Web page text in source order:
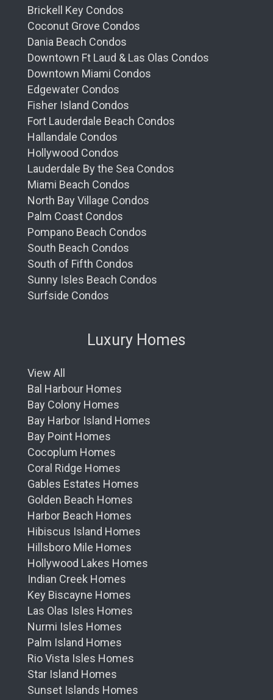
Brickell Key Condos
Coconut Grove Condos
Dania Beach Condos
Downtown Ft Laud & Las Olas Condos
Downtown Miami Condos
Edgewater Condos
Fisher Island Condos
Fort Lauderdale Beach Condos
Hallandale Condos
Hollywood Condos
Lauderdale By the Sea Condos
Miami Beach Condos
North Bay Village Condos
Palm Coast Condos
Pompano Beach Condos
South Beach Condos
South of Fifth Condos
Sunny Isles Beach Condos
Surfside Condos
Luxury Homes
View All
Bal Harbour Homes
Bay Colony Homes
Bay Harbor Island Homes
Bay Point Homes
Cocoplum Homes
Coral Ridge Homes
Gables Estates Homes
Golden Beach Homes
Harbor Beach Homes
Hibiscus Island Homes
Hillsboro Mile Homes
Hollywood Lakes Homes
Indian Creek Homes
Key Biscayne Homes
Las Olas Isles Homes
Nurmi Isles Homes
Palm Island Homes
Rio Vista Isles Homes
Star Island Homes
Sunset Islands Homes